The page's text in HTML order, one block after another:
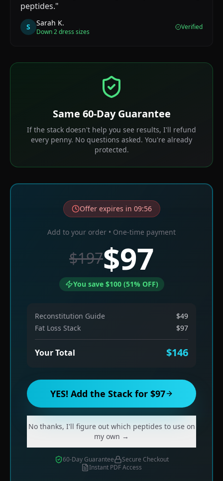
peptides."
S Sarah K.
Down 2 dress sizes
Verified
Same 60-Day Guarantee
If the stack doesn't help you see results, I'll refund
every penny. No questions asked. You're already
protected.
Offer expires in 09:56
Add to your order • One-time payment
$197$97
You save $100 (51% OFF)
Reconstitution Guide
$49
Fat Loss Stack
$97
Your Total $146
YES! Add the Stack for $97
No thanks, I'll figure out which peptides to use on
my own →
60-Day Guarantee
Secure Checkout
Instant PDF Access